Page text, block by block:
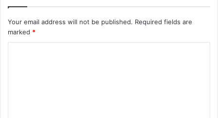
Your email address will not be published. Required fields are
marked *